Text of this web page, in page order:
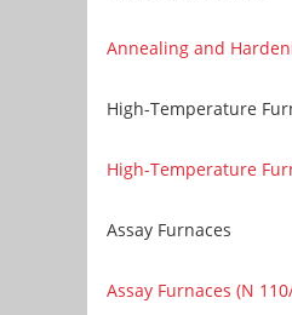
Annealing and
High-Temperature
High-Temperature
Assay Furnaces
Assay Furnaces (N